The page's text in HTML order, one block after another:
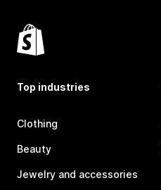
Top industries
Clothing
Beauty
Jewelry and accessories